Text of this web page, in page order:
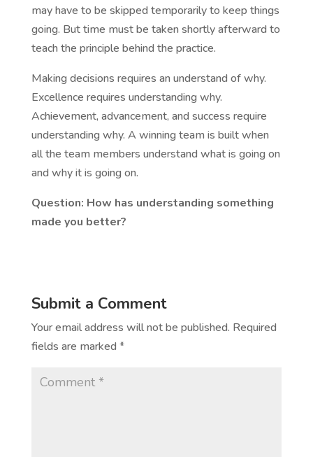
may have to be skipped temporarily to keep things
going. But time must be taken shortly afterward to
teach the principle behind the practice.
Making decisions requires an understand of why.
Excellence requires understanding why.
Achievement, advancement, and success require
understanding why. A winning team is built when
all the team members understand what is going on
and why it is going on.
Question: How has understanding something
made you better?
Submit a Comment
Your email address will not be published. Required
fields are marked *